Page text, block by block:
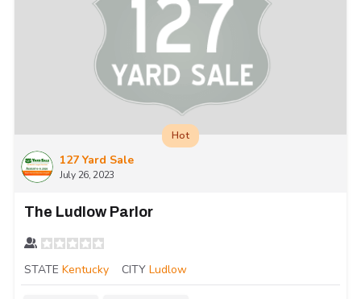
127 Yard Sale
July 26, 2023
Hot
The Ludlow Parlor
STATE Kentucky CITY Ludlow